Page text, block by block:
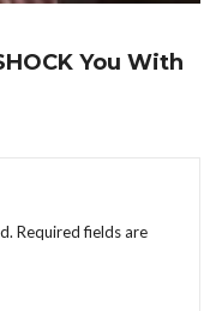
You With
Required fields are